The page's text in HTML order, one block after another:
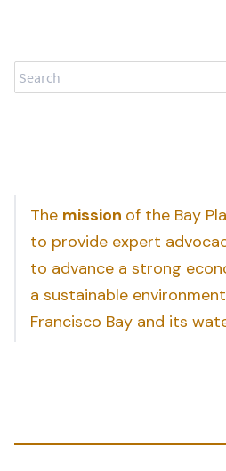
Search
The mission of the Bay
to provide expert
to advance a strong
a sustainable
Francisco Bay and its